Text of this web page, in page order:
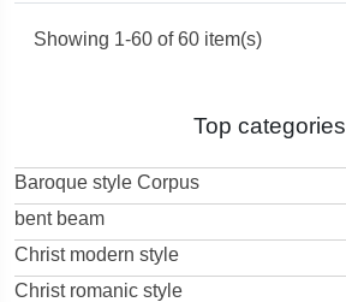
Showing 1-60 of 60 item(s)
Top categories
Baroque style Corpus
bent beam
Christ modern style
Christ romanic style